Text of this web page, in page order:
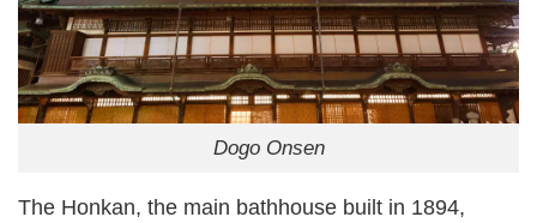
Dogo Onsen
The Honkan, the main bathhouse built in 1894,